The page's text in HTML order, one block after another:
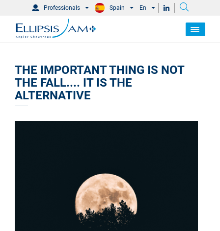
Professionals Spain En
THE IMPORTANT THING IS NOT
THE FALL.... IT IS THE
ALTERNATIVE